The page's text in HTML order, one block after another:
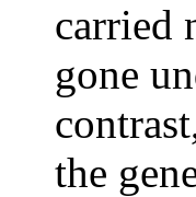
carried
gone
the